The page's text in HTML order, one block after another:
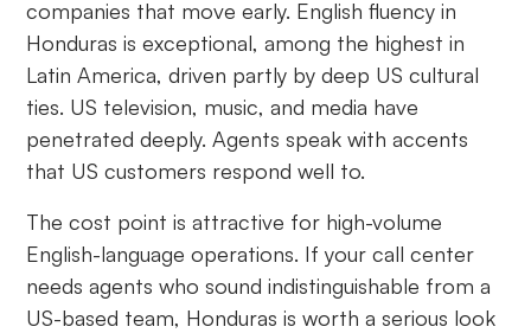
companies that move early. English fluency in
Honduras is exceptional, among the highest in
Latin America, driven partly by deep US cultural
ties. US television, music, and media have
penetrated deeply. Agents speak with accents
that US customers respond well to.
The cost point is attractive for high-volume
English-language operations. If your call center
needs agents who sound indistinguishable from a
US-based team, Honduras is worth a serious look